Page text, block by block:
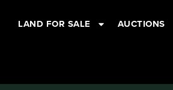
LAND FOR SALE AUCTIONS